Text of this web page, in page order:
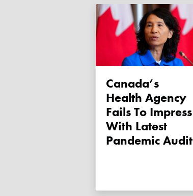
Canada’s
Health Agency
Fails To Impress
With Latest
Pandemic Audit